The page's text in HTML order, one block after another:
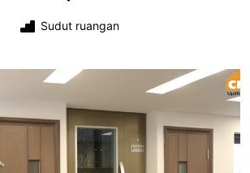
Sudut ruangan